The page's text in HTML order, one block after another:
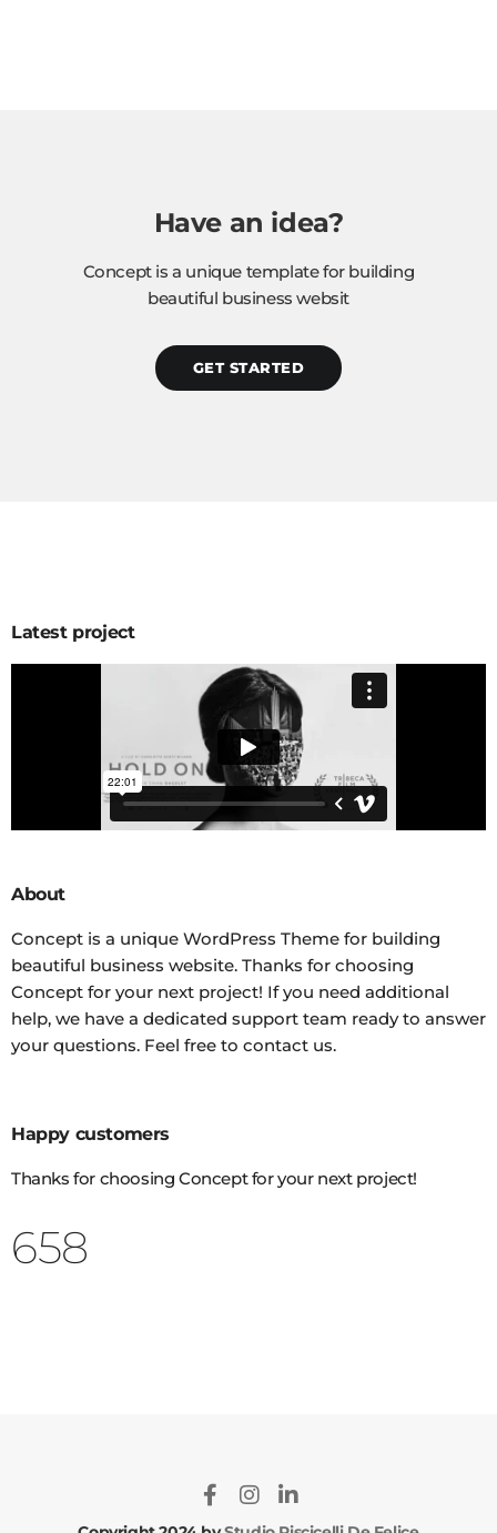
Have an idea?
Concept is a unique template for building
beautiful business websit
GET STARTED
Latest project
About
Concept is a unique WordPress Theme for building
beautiful business website. Thanks for choosing
Concept for your next project! If you need additional
help, we have a dedicated support team ready to answer
your questions. Feel free to contact us.
Happy customers
Thanks for choosing Concept for your next project!
802